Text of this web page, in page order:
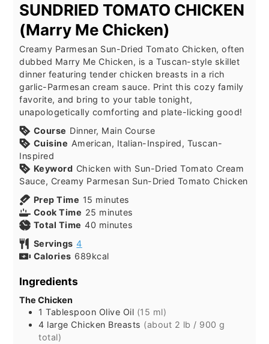
SUNDRIED TOMATO CHICKEN
(Marry Me Chicken)
Creamy Parmesan Sun-Dried Tomato Chicken, often
dubbed Marry Me Chicken, is a Tuscan-style skillet
dinner featuring tender chicken breasts in a rich
garlic-Parmesan cream sauce. Print this cozy family
favorite, and bring to your table tonight,
unapologetically comforting and plate-licking good!
Course Dinner, Main Course
Cuisine American, Italian-Inspired, Tuscan-
Inspired
Keyword Chicken with Sun-Dried Tomato Cream
Sauce, Creamy Parmesan Sun-Dried Tomato Chicken
Prep Time 15 minutes
minutes
Cook Time 25 minutes
minutes
Total Time 40 minutes
minutes
Servings 4
Calories 689kcal
Ingredients
The Chicken
1 Tablespoon Olive Oil (15 ml)
4 large Chicken Breasts (about 2 lb / 900 g
total)